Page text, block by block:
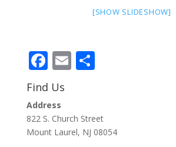
[SHOW SLIDESHOW]
Facebook
EmailShare
Find Us
Address
822 S. Church Street
Mount Laurel, NJ 08054